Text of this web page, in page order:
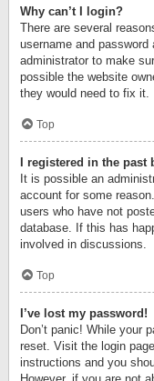
Why can’t I login?
There are several
username and
administrator to make
possible the website
they would need to fix it.
Top
I registered in the
It is possible an
account for some
users who have not
database. If this has
involved in discussions.
Top
I’ve lost my password!
Don’t panic! While your
reset. Visit the login
instructions and you